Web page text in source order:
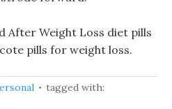
After Weight Loss diet pills
pills for weight loss.
tagged with: